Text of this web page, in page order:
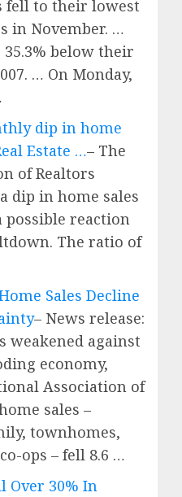
fell to their lowest
in November. …
below their
… On Monday,
dip in home
Estate …– The
of Realtors
dip in home sales
possible reaction
The ratio of
Sales Decline
– News release:
weakened against
economy,
Association of
sales –
townhomes,
ops – fell 8.6 …
Over 30% In